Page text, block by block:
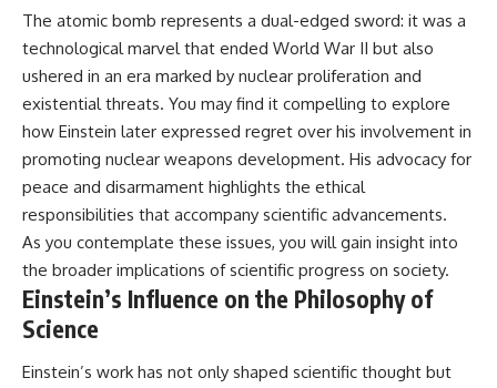
The atomic bomb represents a dual-edged sword: it was a
technological marvel that ended World War II but also
ushered in an era marked by nuclear proliferation and
existential threats. You may find it compelling to explore
how Einstein later expressed regret over his involvement in
promoting nuclear weapons development. His advocacy for
peace and disarmament highlights the ethical
responsibilities that accompany scientific advancements.
As you contemplate these issues, you will gain insight into
the broader implications of scientific progress on society.
Einstein’s Influence on the Philosophy of
Science
Einstein’s work has not only shaped scientific thought but